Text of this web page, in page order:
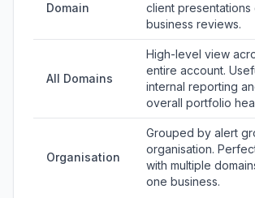
Domain
client
business reviews.
All Domains
High-level view
entire account.
internal reporting
overall portfolio
Organisation
Grouped by alert
organisation.
with multiple
one business.